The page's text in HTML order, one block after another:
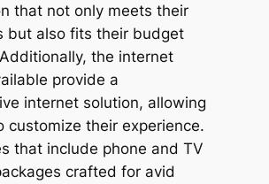
that not only meets their
but also fits their budget
the internet
provide a
internet solution, allowing
customize their experience.
that include phone and TV
crafted for avid